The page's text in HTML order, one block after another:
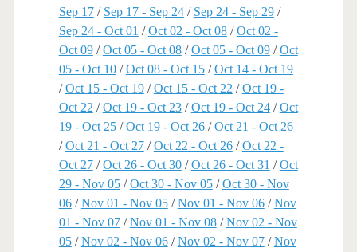
Sep 17/ Sep 17 - Sep 24/ Sep 24 - Sep 29/
Sep 24 - Oct 01 /Oct 02 - Oct 08/Oct 02 -
Oct 09/Oct 05 - Oct 08/Oct 05 - Oct 09/Oct
05 - Oct 10/Oct 08 - Oct 15/Oct 14 - Oct 19
/Oct 15 - Oct 19/Oct 15 - Oct 22 /Oct 19 -
Oct 22 /Oct 19 - Oct 23/Oct 19 - Oct 24/Oct
19 - Oct 25/Oct 19 - Oct 26/Oct 21 - Oct 26
/Oct 21 - Oct 27/Oct 22 - Oct 26/Oct 22 -
Oct 27/Oct 26 - Oct 30/Oct 26 - Oct 31 /Oct
29 - Nov 05/Oct 30 - Nov 05/Oct 30 - Nov
06/Nov 01 - Nov 05/Nov 01 - Nov 06/Nov
01 - Nov 07/Nov 01 - Nov 08/Nov 02 - Nov
05/Nov 02 - Nov 06/Nov 02 - Nov 07/Nov